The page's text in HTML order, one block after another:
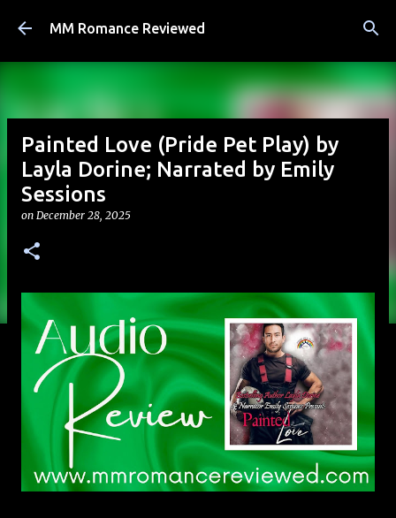
Skip to main content
MM Romance Reviewed
Painted Love (Pride Pet Play) by
Layla Dorine; Narrated by Emily
Sessions
on December 28, 2025